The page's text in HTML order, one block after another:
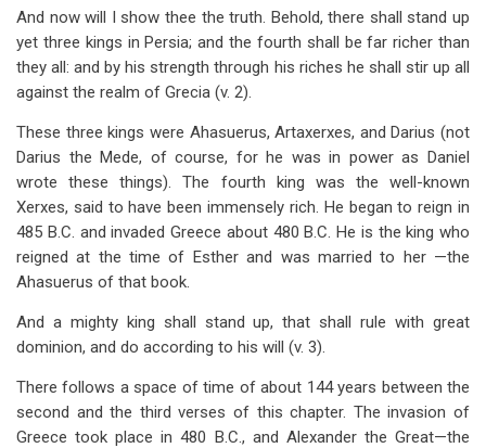
And now will I show thee the truth. Behold, there shall stand up
yet three kings in Persia; and the fourth shall be far richer than
they all: and by his strength through his riches he shall stir up all
against the realm of Grecia (v. 2).
These three kings were Ahasuerus, Artaxerxes, and Darius (not
Darius the Mede, of course, for he was in power as Daniel
wrote these things). The fourth king was the well-known
Xerxes, said to have been immensely rich. He began to reign in
485 B.C. and invaded Greece about 480 B.C. He is the king who
reigned at the time of Esther and was married to her —the
Ahasuerus of that book.
And a mighty king shall stand up, that shall rule with great
dominion, and do according to his will (v. 3).
There follows a space of time of about 144 years between the
second and the third verses of this chapter. The invasion of
Greece took place in 480 B.C., and Alexander the Great—the